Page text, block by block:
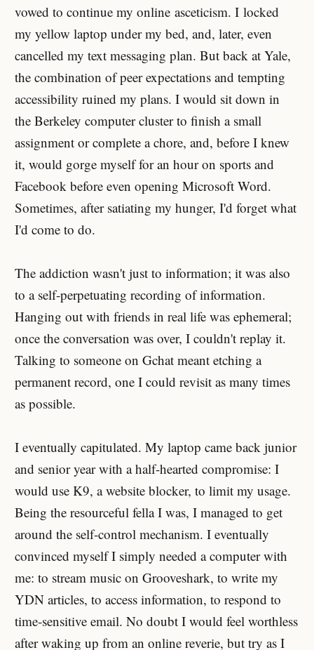
vowed to continue my online asceticism. I locked
my yellow laptop under my bed, and, later, even
cancelled my text messaging plan. But back at Yale,
the combination of peer expectations and tempting
accessibility ruined my plans. I would sit down in
the Berkeley computer cluster to finish a small
assignment or complete a chore, and, before I knew
it, would gorge myself for an hour on sports and
Facebook before even opening Microsoft Word.
Sometimes, after satiating my hunger, I'd forget what
I'd come to do.
The addiction wasn't just to information; it was also
to a self-perpetuating recording of information.
Hanging out with friends in real life was ephemeral;
once the conversation was over, I couldn't replay it.
Talking to someone on Gchat meant etching a
permanent record, one I could revisit as many times
as possible.
I eventually capitulated. My laptop came back junior
and senior year with a half-hearted compromise: I
would use K9, a website blocker, to limit my usage.
Being the resourceful fella I was, I managed to get
around the self-control mechanism. I eventually
convinced myself I simply needed a computer with
me: to stream music on Grooveshark, to write my
YDN articles, to access information, to respond to
time-sensitive email. No doubt I would feel worthless
after waking up from an online reverie, but try as I